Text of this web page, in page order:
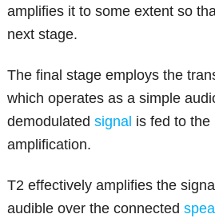
amplifies it to some extent so
next stage.
The final stage employs the
which operates as a simple
demodulatedsignal is fed to the
amplification.
T2 effectively amplifies the
audible over the connected